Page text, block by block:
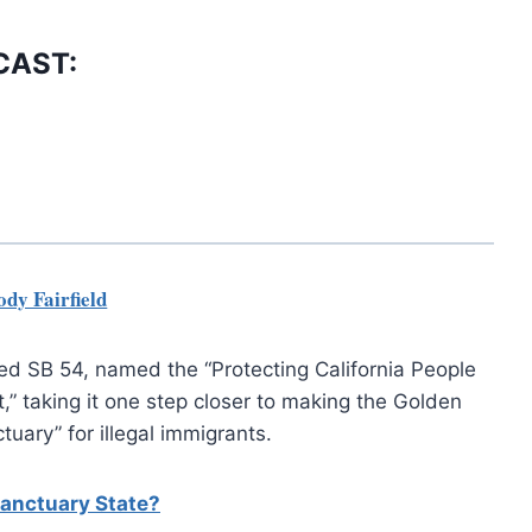
Fairfield
SB 54, named the “Protecting California People
taking it one step closer to making the Golden
for illegal immigrants.
State?